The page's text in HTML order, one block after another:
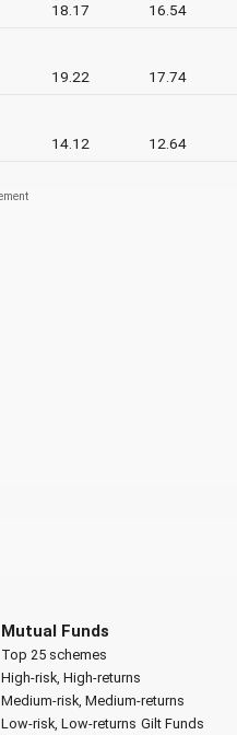
18.17 16.54
19.22 17.74
14.12 12.64
Mutual Funds
Top 25 schemes
High-risk, High-returns
Medium-risk, Medium-returns
Low-risk, Low-returns Gilt Funds